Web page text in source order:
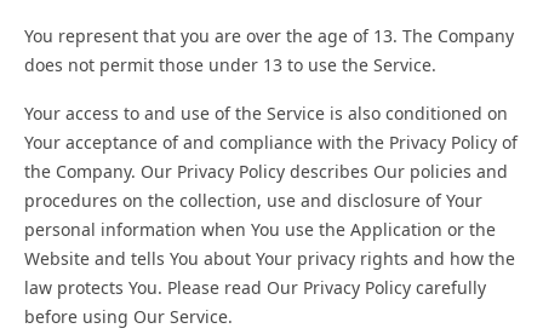
You represent that you are over the age of 13. The Company
does not permit those under 13 to use the Service.
Your access to and use of the Service is also conditioned on
Your acceptance of and compliance with the Privacy Policy of
the Company. Our Privacy Policy describes Our policies and
procedures on the collection, use and disclosure of Your
personal information when You use the Application or the
Website and tells You about Your privacy rights and how the
law protects You. Please read Our Privacy Policy carefully
before using Our Service.